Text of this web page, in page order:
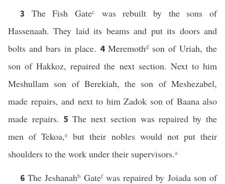
3 The Fish Gatec
was rebuilt by the sons of
Hassenaah. They laid its beams and put its doors and
bolts and bars in place. 4 Meremothd son of Uriah, the
son of Hakkoz, repaired the next section. Next to him
Meshullam son of Berekiah, the son of Meshezabel,
made repairs, and next to him Zadok son of Baana also
made repairs. 5The next section was repaired by the
men of Tekoa,e but their nobles would not put their
shoulders to the work under their supervisors.a
6The Jeshanahb Gatefwas repaired by Joiada son of